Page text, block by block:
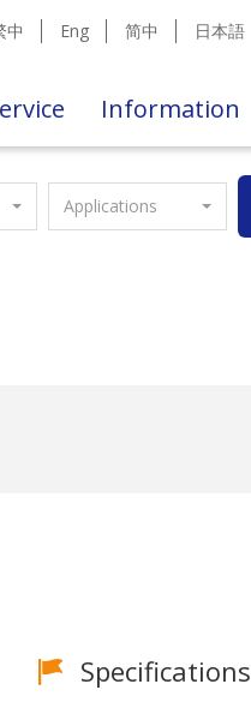
中 Eng 简中 日本語
Information
Applications
Specifications